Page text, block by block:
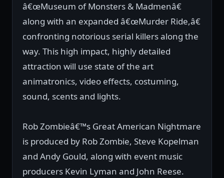
â€œMuseum of Monsters & Madmenâ€
along with an expanded â€œMurder Ride,â€
confronting notorious serial killers along the
way. This high impact, highly detailed
attraction will use state of the art
animatronics, video effects, costuming,
sound, scents and lights.
Rob Zombieâ€™s Great American Nightmare
is produced by Rob Zombie, Steve Kopelman
and Andy Gould, along with event music
producers Kevin Lyman and John Reese.